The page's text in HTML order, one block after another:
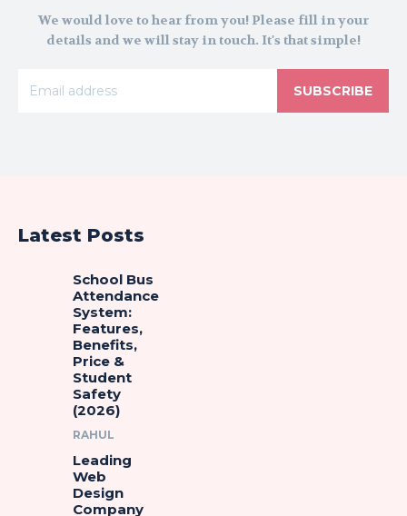
We would love to hear from you! Please fill in your
details and we will stay in touch. It's that simple!
SUBSCRIBE
Latest Posts
School Bus
Attendance
System:
Features,
Benefits,
Price &
Student
Safety
(2026)
RAHUL
Leading
Web
Design
Company